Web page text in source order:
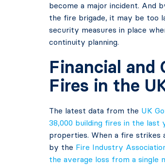
become a major incident. And
the fire brigade, it may be too
security measures in place
continuity planning.
Financial and
Fires in the
The latest data from the UK
38,000 building fires in the last
properties. When a fire strikes
by the Fire Industry
the average loss from a single